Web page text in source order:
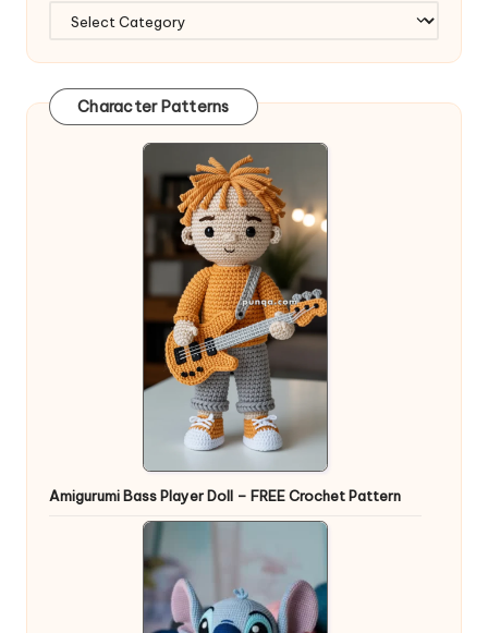
Character Patterns
Amigurumi Bass Player Doll – FREE Crochet Pattern